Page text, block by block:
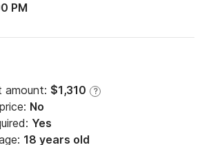
PM
amount: $1,310 ?
No
Yes
18 years old